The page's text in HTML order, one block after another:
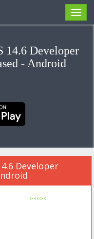
14.6 Developer
- Android
Developer
»»»»»